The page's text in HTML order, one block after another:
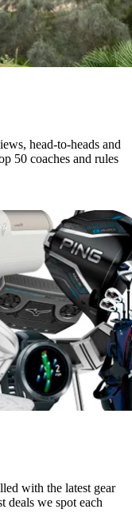
head-to-heads and
50 coaches and rules
with the latest gear
deals we spot each